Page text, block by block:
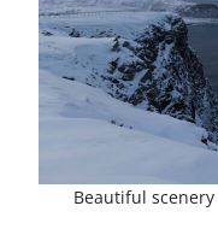
Beautiful